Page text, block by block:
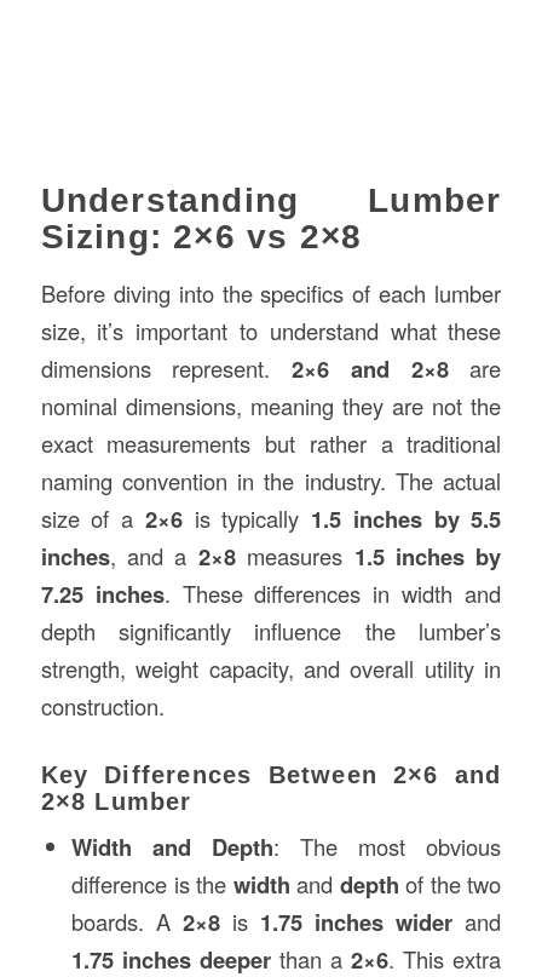
Understanding Lumber
Sizing: 2×6 vs 2×8
Before diving into the specifics of each lumber
size, it’s important to understand what these
dimensions represent.2×6 and 2×8are
nominal dimensions, meaning they are not the
exact measurements but rather a traditional
naming convention in the industry. The actual
size of a 2×6is typically 1.5 inches by 5.5
inches, and a 2×8measures 1.5 inches by
7.25 inches. These differences in width and
depth significantly influence the lumber’s
strength, weight capacity, and overall utility in
construction.
Key Differences Between 2×6 and
2×8 Lumber
Width and Depth: The most obvious
difference is the width and depth of the two
boards. A2×8 is 1.75 inches wider and
1.75 inches deeper than a2×6. This extra